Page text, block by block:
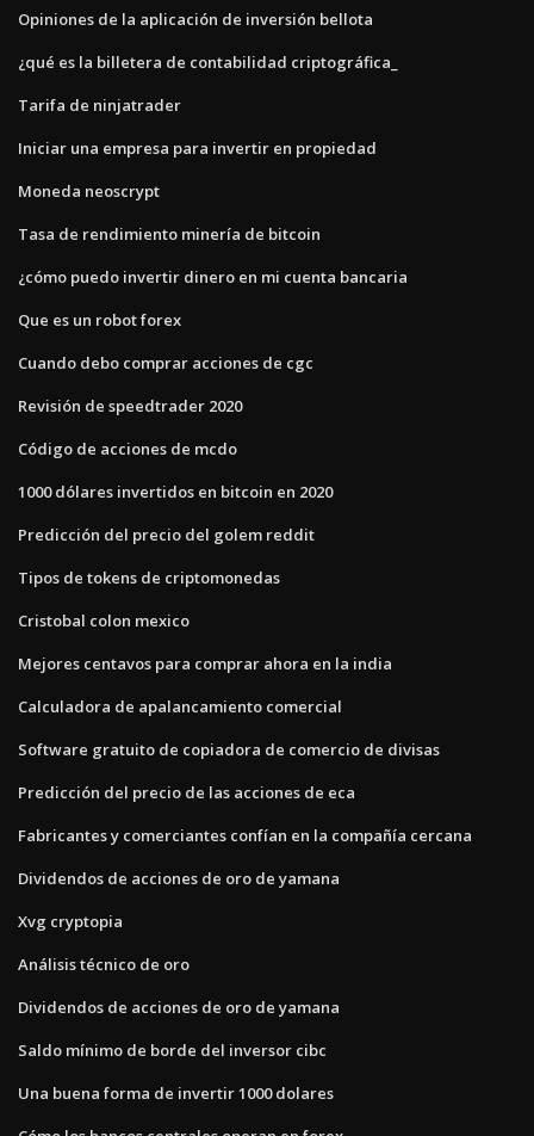
Opiniones de la aplicación de inversión bellota
¿qué es la billetera de contabilidad criptográfica_
Tarifa de ninjatrader
Iniciar una empresa para invertir en propiedad
Moneda neoscrypt
Tasa de rendimiento minería de bitcoin
¿cómo puedo invertir dinero en mi cuenta bancaria
Que es un robot forex
Cuando debo comprar acciones de cgc
Revisión de speedtrader 2020
Código de acciones de mcdo
1000 dólares invertidos en bitcoin en 2020
Predicción del precio del golem reddit
Tipos de tokens de criptomonedas
Cristobal colon mexico
Mejores centavos para comprar ahora en la india
Calculadora de apalancamiento comercial
Software gratuito de copiadora de comercio de divisas
Predicción del precio de las acciones de eca
Fabricantes y comerciantes confían en la compañía cercana
Dividendos de acciones de oro de yamana
Xvg cryptopia
Análisis técnico de oro
Dividendos de acciones de oro de yamana
Saldo mínimo de borde del inversor cibc
Una buena forma de invertir 1000 dolares